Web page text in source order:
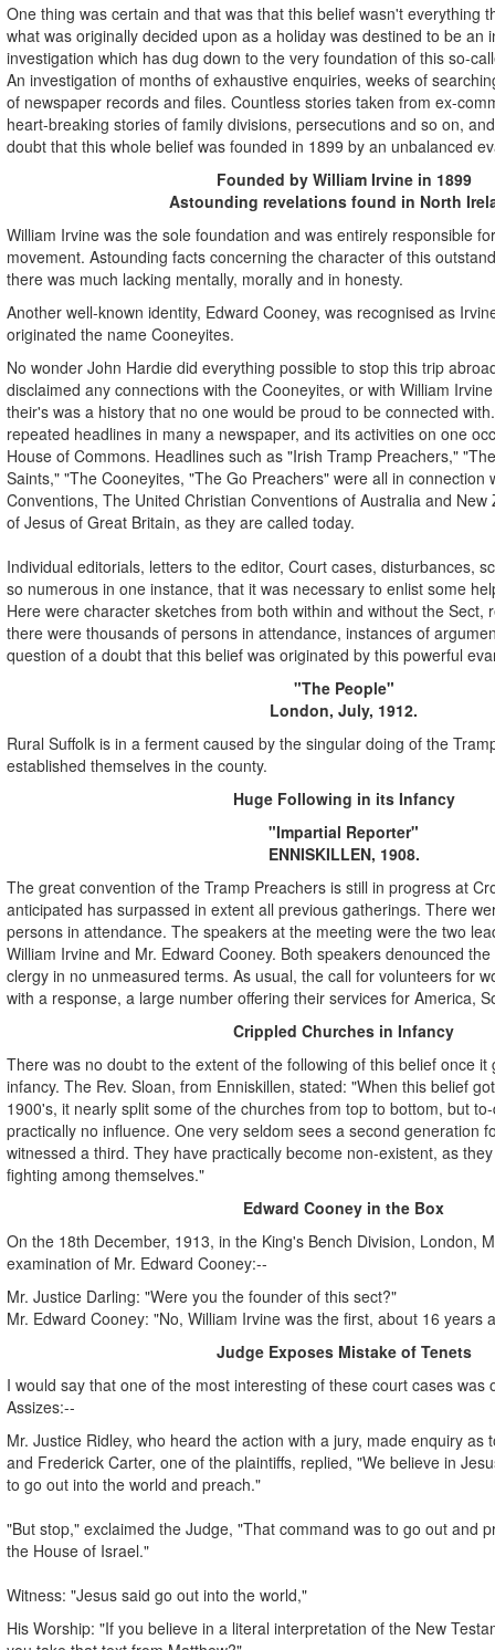
One thing was certain and that was that this belief wasn't everything
what was originally decided upon as a holiday was destined to be an
investigation which has dug down to the very foundation of this so-
An investigation of months of exhaustive enquiries, weeks of
of newspaper records and files. Countless stories taken from ex-
heart-breaking stories of family divisions, persecutions and so on,
doubt that this whole belief was founded in 1899 by an unbalanced
Founded by William Irvine in 1899
Astounding revelations found in North
William Irvine was the sole foundation and was entirely responsible
movement. Astounding facts concerning the character of this
there was much lacking mentally, morally and in honesty.
Another well-known identity, Edward Cooney, was recognised as
originated the name Cooneyites.
No wonder John Hardie did everything possible to stop this trip
disclaimed any connections with the Cooneyites, or with William
their's was a history that no one would be proud to be connected
repeated headlines in many a newspaper, and its activities on one
House of Commons. Headlines such as "Irish Tramp Preachers,"
Saints," "The Cooneyites, "The Go Preachers" were all in connection
Conventions, The United Christian Conventions of Australia and
of Jesus of Great Britain, as they are called today.
Individual editorials, letters to the editor, Court cases, disturbances,
so numerous in one instance, that it was necessary to enlist some
Here were character sketches from both within and without the Sect,
there were thousands of persons in attendance, instances of
question of a doubt that this belief was originated by this powerful
"The People"
London, July, 1912.
Rural Suffolk is in a ferment caused by the singular doing of the
established themselves in the county.
Huge Following in its Infancy
"Impartial Reporter"
ENNISKILLEN, 1908.
The great convention of the Tramp Preachers is still in progress at
anticipated has surpassed in extent all previous gatherings. There
persons in attendance. The speakers at the meeting were the two
William Irvine and Mr. Edward Cooney. Both speakers denounced
clergy in no unmeasured terms. As usual, the call for volunteers for
with a response, a large number offering their services for America,
Crippled Churches in Infancy
There was no doubt to the extent of the following of this belief once it
infancy. The Rev. Sloan, from Enniskillen, stated: "When this belief
1900's, it nearly split some of the churches from top to bottom, but
practically no influence. One very seldom sees a second generation
witnessed a third. They have practically become non-existent, as
fighting among themselves."
Edward Cooney in the Box
On the 18th December, 1913, in the King's Bench Division, London,
examination of Mr. Edward Cooney:--
Mr. Justice Darling: "Were you the founder of this sect?"
Mr. Edward Cooney: "No, William Irvine was the first, about 16 years
Judge Exposes Mistake of Tenets
I would say that one of the most interesting of these court cases was
Assizes:--
Mr. Justice Ridley, who heard the action with a jury, made enquiry as
and Frederick Carter, one of the plaintiffs, replied, "We believe in
to go out into the world and preach."
"But stop," exclaimed the Judge, "That command was to go out and
the House of Israel."
Witness: "Jesus said go out into the world,"
His Worship: "If you believe in a literal interpretation of the New